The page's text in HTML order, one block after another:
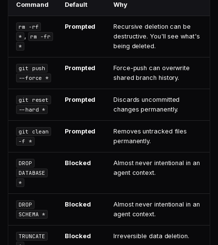
Command Default Why
rm -rf
* ,
rm -fr
*
Prompted
Recursive deletion can be
destructive. You'll see what's
being deleted.
git push
--force *
Prompted
Force-push can overwrite
shared branch history.
git reset
--hard *
Prompted
Discards uncommitted
changes permanently.
git clean
-f *
Prompted
Removes untracked files
permanently.
DROP
DATABASE
*
Blocked
Almost never intentional in an
agent context.
DROP
SCHEMA *
Blocked
Almost never intentional in an
agent context.
TRUNCATE
Blocked Irreversible data deletion.